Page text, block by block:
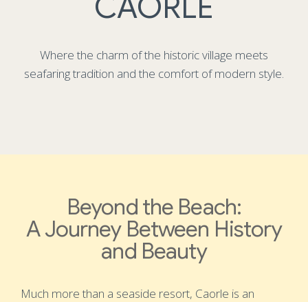
Where the charm of the historic village meets
seafaring tradition and the comfort of modern style.
Beyond the Beach:
A Journey Between History
and Beauty
Much more than a seaside resort, Caorle is an